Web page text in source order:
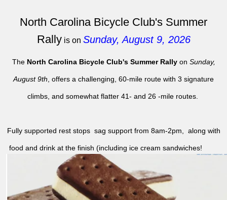
North Carolina Bicycle Club's Summer
Rallyis on Sunday, August 9, 2026
The North Carolina Bicycle Club's Summer Rallyon Sunday,
August 9th , offers a challenging, 60-mile route with 3 signature
climbs, and somewhat flatter 41- and 26 -mile routes.
Fully supported rest stops sag support from 8am-2pm, along with
food and drink at the finish (including ice cream sandwiches!